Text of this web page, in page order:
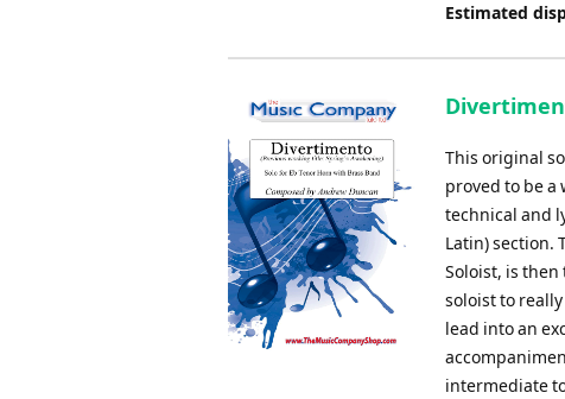
Estimated
This original
proved to be
technical and
Latin) section.
Soloist, is
soloist to
lead into an
intermediate